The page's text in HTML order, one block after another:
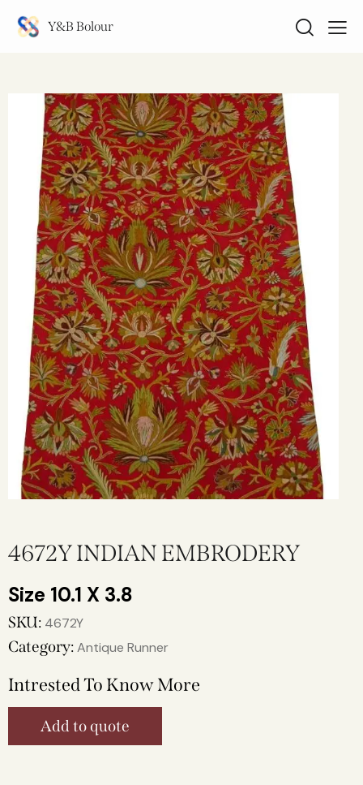
Y&B Bolour
4672Y INDIAN EMBRODERY
10.1 X 3.8
SKU: 4672Y
Category:Antique Runner
Intrested To Know More
Add to quote